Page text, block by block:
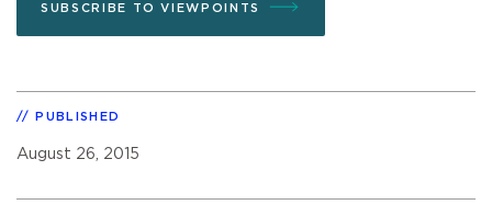
SUBSCRIBE TO VIEWPOINTS
PUBLISHED
August 26, 2015